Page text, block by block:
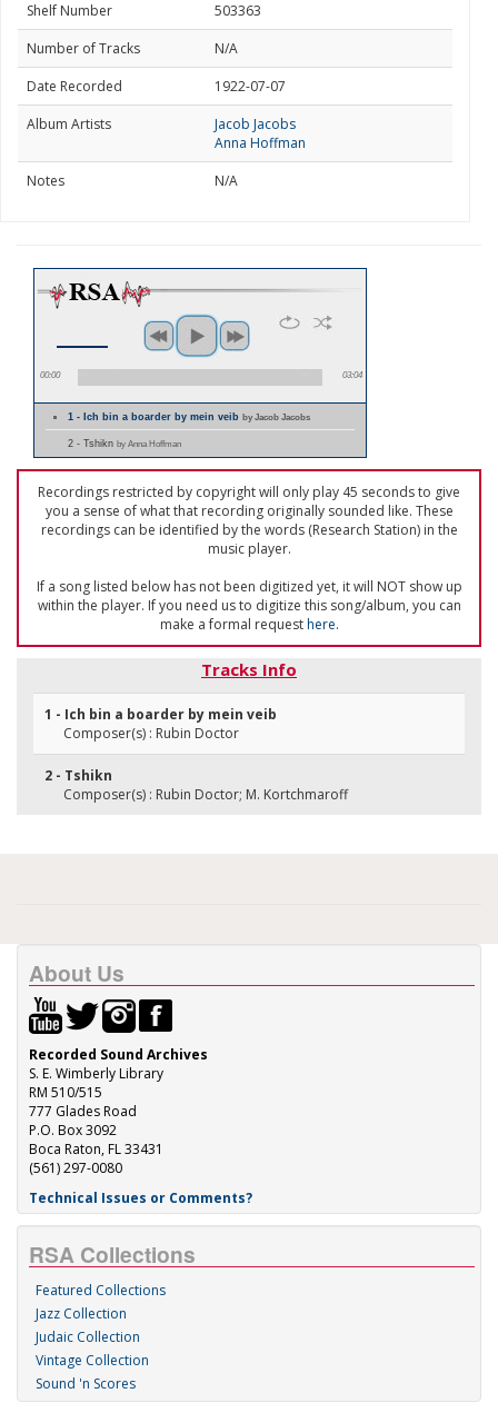
Shelf Number
503363
Number of Tracks
N/A
Date Recorded
1922-07-07
Album Artists
Jacob Jacobs
Anna Hoffman
Notes
N/A
00:00 03:04
1 - Ich bin a boarder by mein veibby Jacob Jacobs
2 - Tshikn by Anna Hoffman
Recordings restricted by copyright will only play 45 seconds to give
you a sense of what that recording originally sounded like. These
recordings can be identified by the words (Research Station) in the
music player.
If a song listed below has not been digitized yet, it will NOT show up
within the player. If you need us to digitize this song/album, you can
make a formal requesthere.
Tracks Info
1 - Ich bin a boarder by mein veib
Composer(s) : Rubin Doctor
2 - Tshikn
Composer(s) : Rubin Doctor; M. Kortchmaroff
About Us
Recorded Sound Archives
S. E. Wimberly Library
RM 510/515
777 Glades Road
P.O. Box 3092
Boca Raton, FL 33431
(561) 297-0080
Technical Issues or Comments?
RSA Collections
Featured Collections
Jazz Collection
Judaic Collection
Vintage Collection
Sound 'n Scores